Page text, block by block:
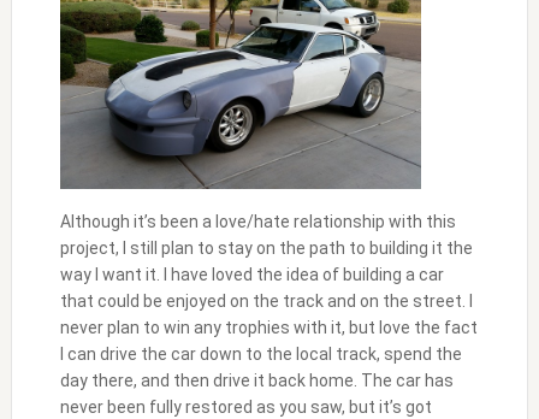
Although it’s been a love/hate relationship with this
project, I still plan to stay on the path to building it the
way I want it. I have loved the idea of building a car
that could be enjoyed on the track and on the street. I
never plan to win any trophies with it, but love the fact
I can drive the car down to the local track, spend the
day there, and then drive it back home. The car has
never been fully restored as you saw, but it’s got